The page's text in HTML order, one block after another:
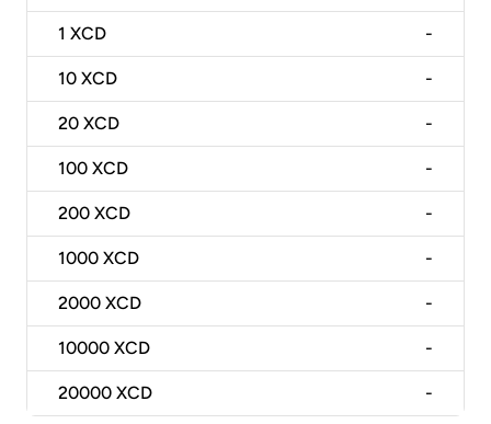
1 XCD -
10 XCD -
20 XCD -
100 XCD -
200 XCD -
1000 XCD -
2000 XCD -
10000 XCD -
20000 XCD -